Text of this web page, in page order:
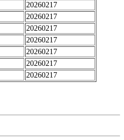
20260217
20260217
20260217
20260217
20260217
20260217
20260217